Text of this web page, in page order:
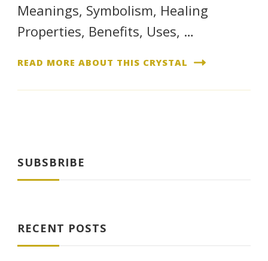
Meanings, Symbolism, Healing
Properties, Benefits, Uses, …
READ MORE ABOUT THIS CRYSTAL
SUBSBRIBE
RECENT POSTS